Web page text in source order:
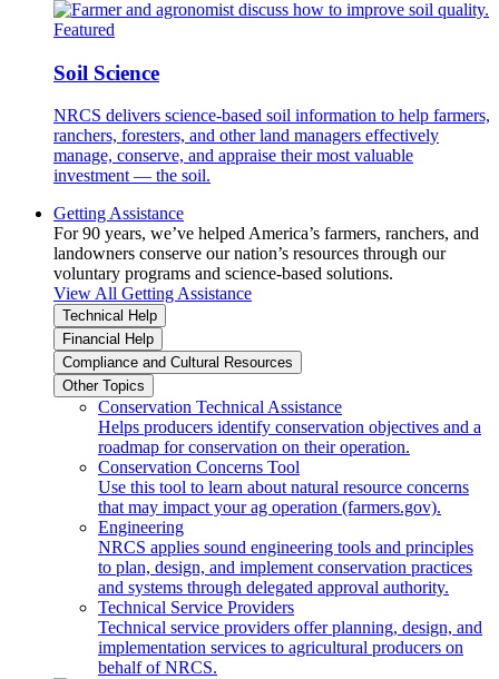
Featured
Soil Science
NRCS delivers science-based soil information to help farmers,
ranchers, foresters, and other land managers effectively
manage, conserve, and appraise their most valuable
investment — the soil.
Getting Assistance
For 90 years, we’ve helped America’s farmers, ranchers, and
landowners conserve our nation’s resources through our
voluntary programs and science-based solutions.
View All Getting Assistance
Technical Help
Financial Help
Compliance and Cultural Resources
Other Topics
Conservation Technical Assistance
Helps producers identify conservation objectives and a
roadmap for conservation on their operation.
Conservation Concerns Tool
Use this tool to learn about natural resource concerns
that may impact your ag operation (farmers.gov).
Engineering
NRCS applies sound engineering tools and principles
to plan, design, and implement conservation practices
and systems through delegated approval authority.
Technical Service Providers
Technical service providers offer planning, design, and
implementation services to agricultural producers on
behalf of NRCS.